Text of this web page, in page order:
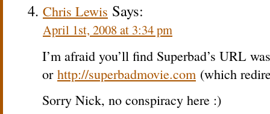
Chris Lewis Says:
April 1st, 2008 at 3:34 pm
I’m afraid you’ll find Superbad’s URL
or http://superbadmovie.com (which
Sorry Nick, no conspiracy here :)